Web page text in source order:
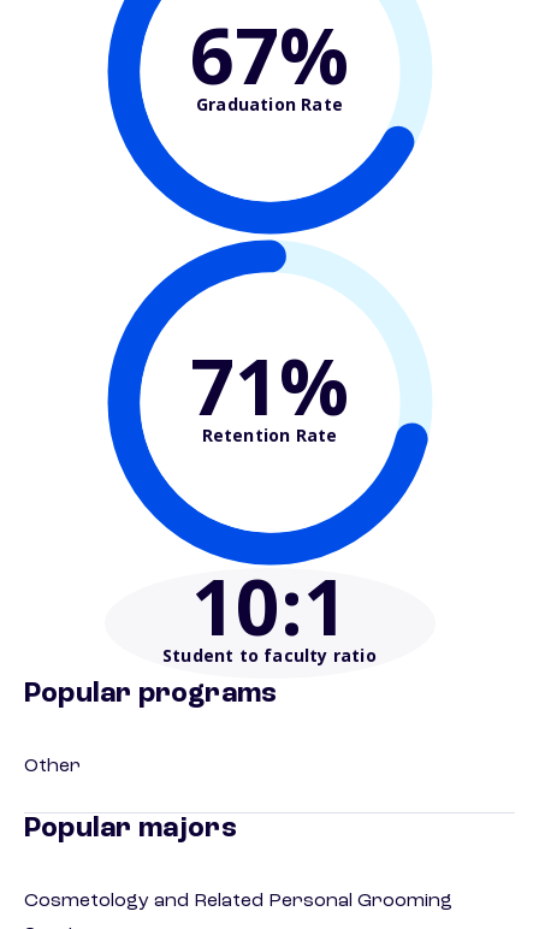
67%
Graduation Rate
71%
Retention Rate
10:1
Student to faculty ratio
Popular programs
Other
Popular majors
Cosmetology and Related Personal Grooming